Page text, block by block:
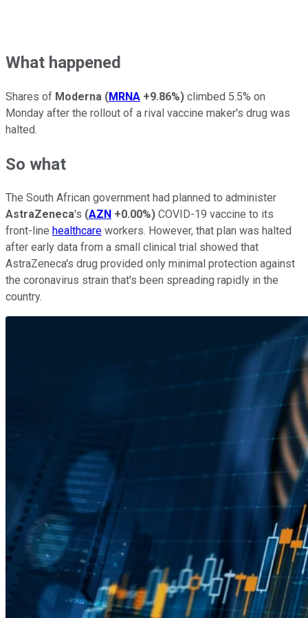
What happened
Shares of Moderna (MRNA +9.86%) climbed 5.5% on
Monday after the rollout of a rival vaccine maker's drug was
halted.
So what
The South African government had planned to administer
AstraZeneca's (AZN +0.00%) COVID-19 vaccine to its
front-line healthcare workers. However, that plan was halted
after early data from a small clinical trial showed that
AstraZeneca's drug provided only minimal protection against
the coronavirus strain that's been spreading rapidly in the
country.